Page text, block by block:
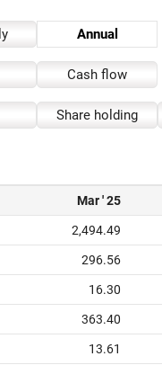
Annual
Cash flow
Share holding
Mar ' 25
2,494.49
296.56
16.30
363.40
13.61